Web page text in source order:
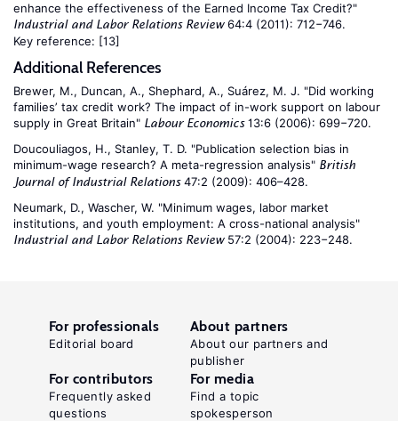
enhance the effectiveness of the Earned Income Tax Credit?"
Industrial and Labor Relations Review64:4 (2011): 712−746.
Key reference: [13]
Additional References
Brewer, M., Duncan, A., Shephard, A., Suárez, M. J. "Did working
families’ tax credit work? The impact of in-work support on labour
supply in Great Britain" Labour Economics13:6 (2006): 699−720.
Doucouliagos, H., Stanley, T. D. "Publication selection bias in
minimum-wage research? A meta-regression analysis" British
Journal of Industrial Relations47:2 (2009): 406–428.
Neumark, D., Wascher, W. "Minimum wages, labor market
institutions, and youth employment: A cross-national analysis"
Industrial and Labor Relations Review57:2 (2004): 223−248.
For professionals
Editorial board
About partners
About our partners and
publisher
For contributors
Frequently asked
questions
For media
Find a topic
spokesperson